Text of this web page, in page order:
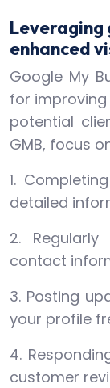
Leveraging
enhanced
Google My
for
potential
GMB, focus
1.
detailed
2.
contact
3. Posting
your profile
4.
customer